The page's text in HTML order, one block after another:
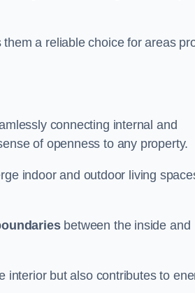
a reliable choice for areas
connecting internal and
of openness to any property.
indoor and outdoor living
between the inside and
interior but also contributes to